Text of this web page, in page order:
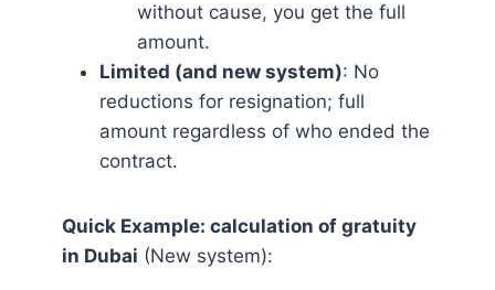
without cause, you get the full
amount.
Limited (and new system): No
reductions for resignation; full
amount regardless of who ended the
contract.
Quick Example: calculation of gratuity
in Dubai (New system):